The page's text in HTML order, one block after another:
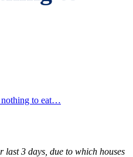
nothing to eat…
3 days, due to which houses